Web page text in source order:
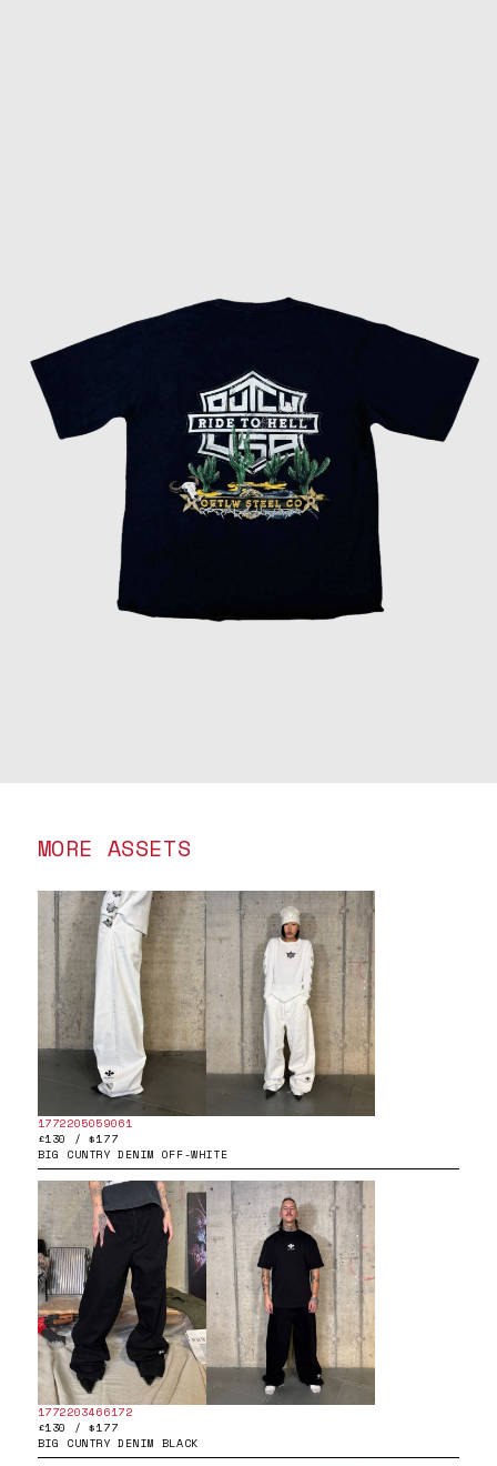
MORE ASSETS
1772205059061
£130 / $177
BIG CUNTRY DENIM OFF-WHITE
1772203466172
£130 / $177
BIG CUNTRY DENIM BLACK